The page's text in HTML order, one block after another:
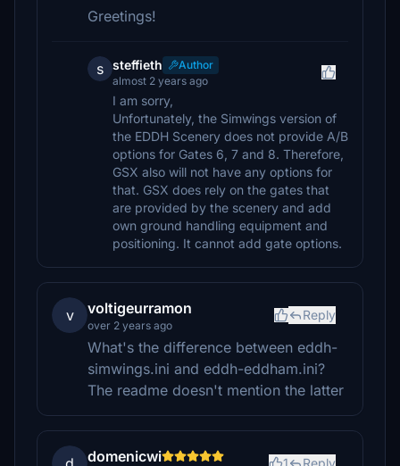
Greetings!
s steffieth
Author
almost 2 years ago
I am sorry,
Unfortunately, the Simwings version of
the EDDH Scenery does not provide A/B
options for Gates 6, 7 and 8. Therefore,
GSX also will not have any options for
that. GSX does rely on the gates that
are provided by the scenery and add
own ground handling equipment and
positioning. It cannot add gate options.
v voltigeurramon
over 2 years ago
Reply
What's the difference between eddh-
simwings.ini and eddh-eddham.ini?
The readme doesn't mention the latter
domenicwi 1 Reply